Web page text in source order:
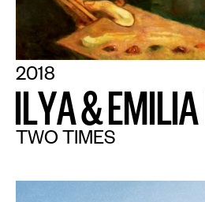
2018
ILYA&EMILIA
TWO TIMES